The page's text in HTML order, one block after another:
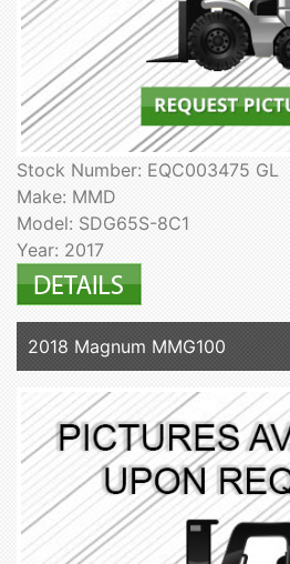
Stock Number: EQC003475 GL
Make: MMD
Model: SDG65S-8C1
Year: 2017
2018 Magnum MMG100